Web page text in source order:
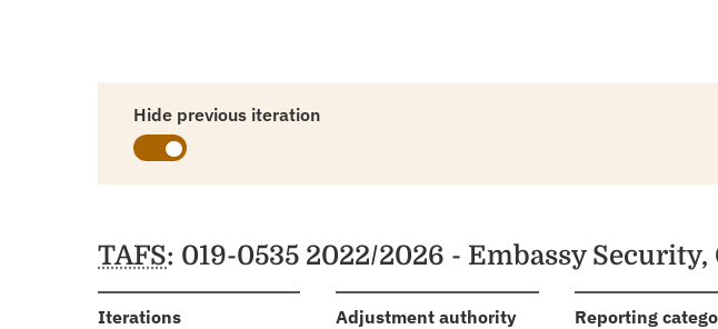
Hide previous iteration
Schedules
TAFS: 019-0535 2022/2026 - Embassy
Iterations: Adjustment authority:
Reporting